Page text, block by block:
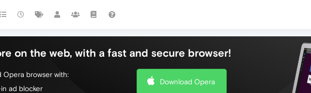
on the web, with a fast and secure browser!
Opera browser with:
ad blocker
Download Opera